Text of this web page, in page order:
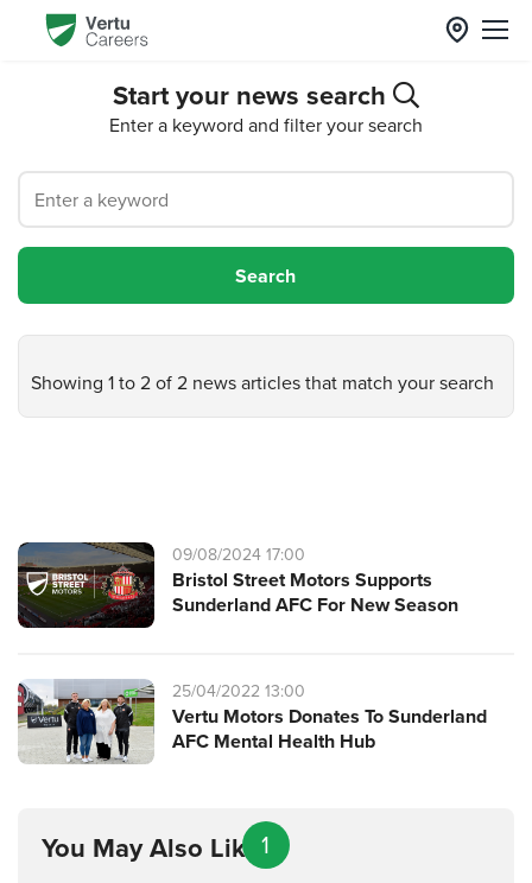
Start your news search
Enter a keyword and filter your search
Showing 1 to 2 of 2 news articles that match your search
1
09/08/2024 17:00
Bristol Street Motors Supports
Sunderland AFC For New Season
25/04/2022 13:00
Vertu Motors Donates To Sunderland
AFC Mental Health Hub
You May Also Like